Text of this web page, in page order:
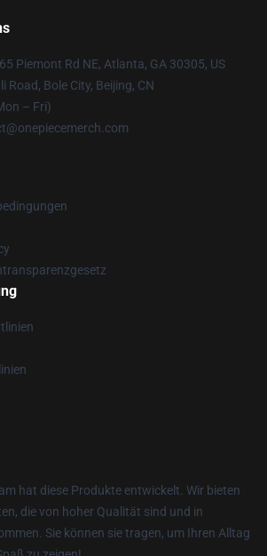
Piemont Rd NE, Atlanta, GA 30305, US
Road, Bole City, Beijing, CN
– Fri)
hat diese Produkte entwickelt. Wir bieten
die von hoher Qualität sind und in
Sie können sie tragen, um Ihren Alltag